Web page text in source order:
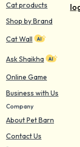
Cat products
Shop by Brand
Cat Wall
Ask Shaikha
Online Game
Business with Us
Company
About Pet Barn
Contact Us